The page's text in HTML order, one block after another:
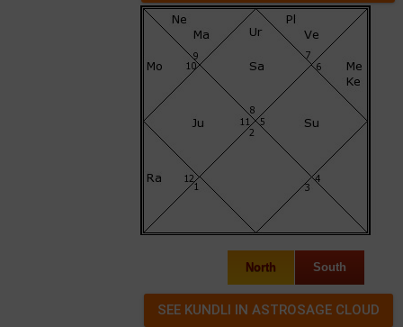
North South